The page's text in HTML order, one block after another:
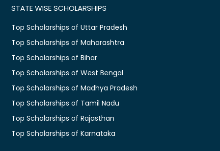
STATE WISE SCHOLARSHIPS
Top Scholarships of Uttar Pradesh
Top Scholarships of Maharashtra
Top Scholarships of Bihar
Top Scholarships of West Bengal
Top Scholarships of Madhya Pradesh
Top Scholarships of Tamil Nadu
Top Scholarships of Rajasthan
Top Scholarships of Karnataka